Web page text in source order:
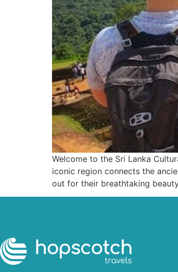
Welcome to the Sri Lanka
iconic region connects the
out for their breathtaking